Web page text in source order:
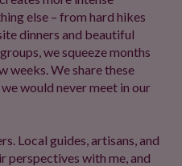
else – from hard hikes
dinners and beautiful
we squeeze months
weeks. We share these
would never meet in our
Local guides, artisans, and
perspectives with me, and